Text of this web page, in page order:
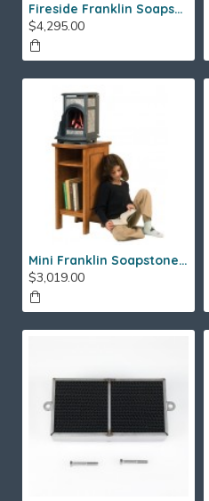
Fireside Franklin Soapstone Gas Stove
$4,295.00
Mini Franklin Soapstone Gas Stove
$3,019.00